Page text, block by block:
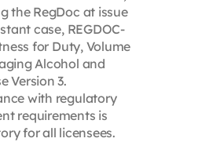
the RegDoc at issue
case, REGDOC-
for Duty, Volume
Alcohol and
Version 3.
with regulatory
requirements is
for all licensees.